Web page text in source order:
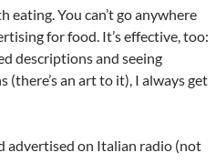
eating. You can’t go anywhere
for food. It’s effective, too:
descriptions and seeing
an art to it), I always get
advertised on Italian radio (not